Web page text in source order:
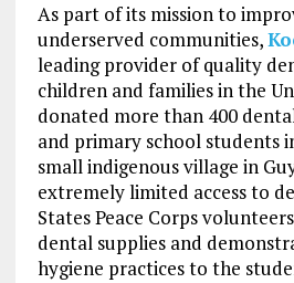
As part of its mission to
underserved communities,
leading provider of quality
children and families inthe
donated more than 400
and primary school students
small indigenous village in
extremely limited access to
States Peace Corps
dental supplies and
hygiene practices to the